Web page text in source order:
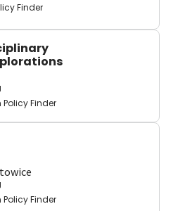
Finder
Policy Finder
Policy Finder